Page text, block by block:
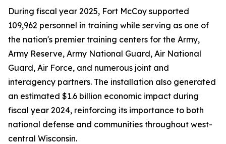
During fiscal year 2025, Fort McCoy supported
109,962 personnel in training while serving as one of
the nation's premier training centers for the Army,
Army Reserve, Army National Guard, Air National
Guard, Air Force, and numerous joint and
interagency partners. The installation also generated
an estimated $1.6 billion economic impact during
fiscal year 2024, reinforcing its importance to both
national defense and communities throughout west-
central Wisconsin.